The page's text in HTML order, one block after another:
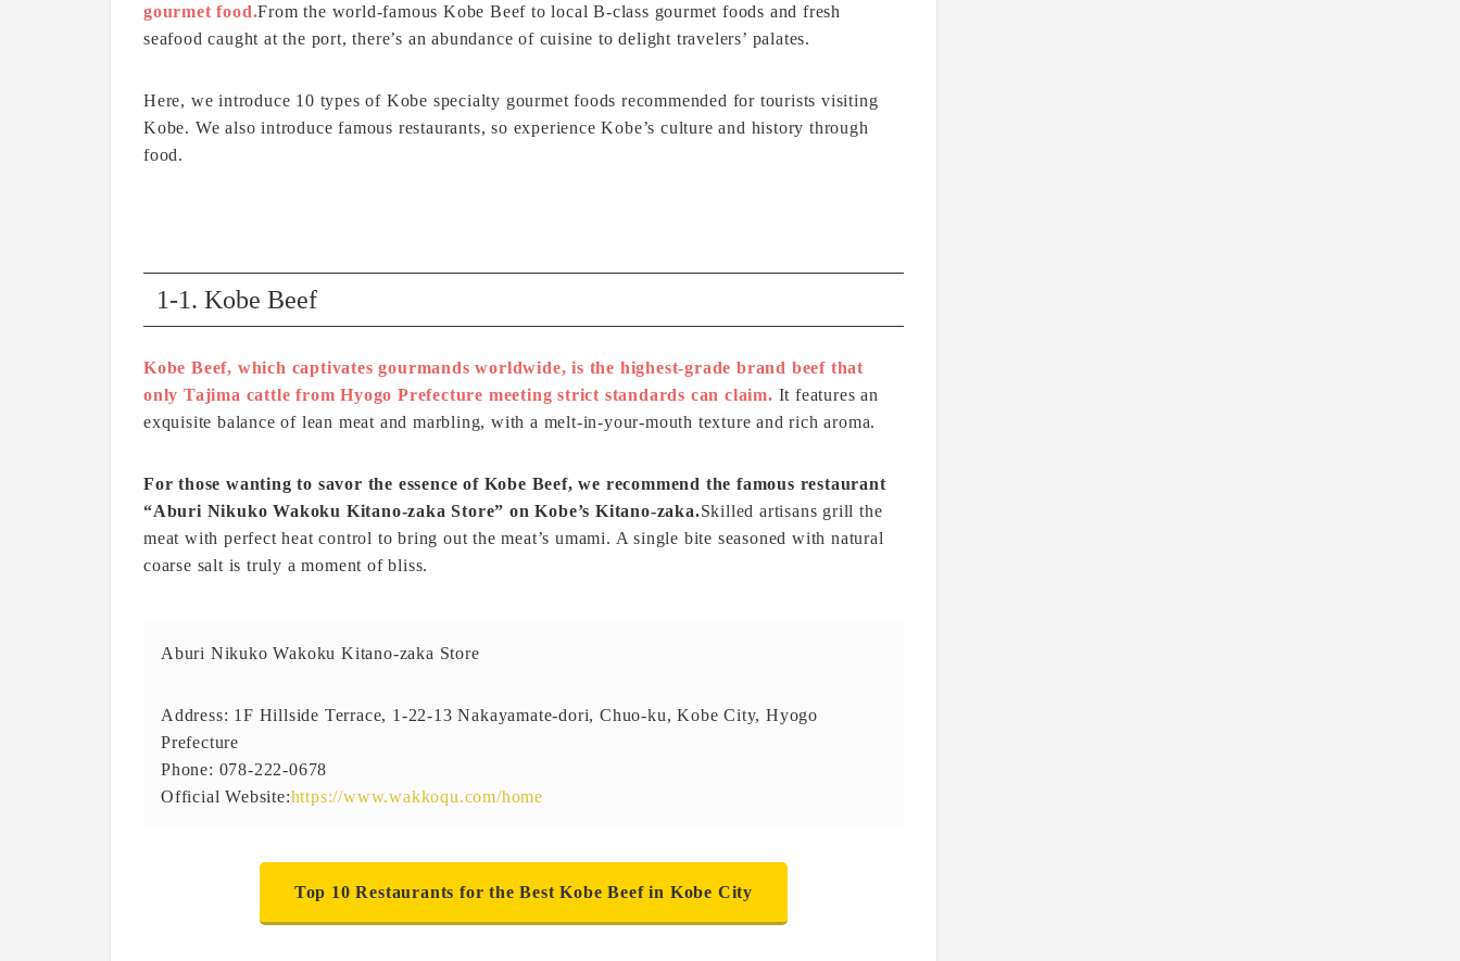
gourmet food.From the world-famous Kobe Beef to local B-class gourmet foods and fresh
seafood caught at the port, there’s an abundance of cuisine to delight travelers’ palates.
Here, we introduce 10 types of Kobe specialty gourmet foods recommended for tourists visiting
Kobe. We also introduce famous restaurants, so experience Kobe’s culture and history through
food.
1-1. Kobe Beef
Kobe Beef, which captivates gourmands worldwide, is the highest-grade brand beef that
only Tajima cattle from Hyogo Prefecture meeting strict standards can claim. It features an
exquisite balance of lean meat and marbling, with a melt-in-your-mouth texture and rich aroma.
For those wanting to savor the essence of Kobe Beef, we recommend the famous restaurant
“Aburi Nikuko Wakoku Kitano-zaka Store” on Kobe’s Kitano-zaka.Skilled artisans grill the
meat with perfect heat control to bring out the meat’s umami. A single bite seasoned with natural
coarse salt is truly a moment of bliss.
Aburi Nikuko Wakoku Kitano-zaka Store
Address: 1F Hillside Terrace, 1-22-13 Nakayamate-dori, Chuo-ku, Kobe City, Hyogo
Prefecture
Phone: 078-222-0678
Official Website:https://www.wakkoqu.com/home
Top 10 Restaurants for the Best Kobe Beef in Kobe City